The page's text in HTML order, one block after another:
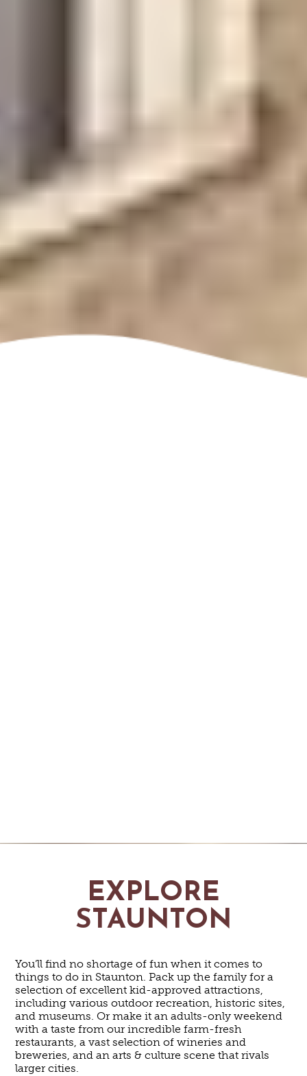
EXPLORE
STAUNTON
You’ll find no shortage of fun when it comes to
things to do in Staunton. Pack up the family for a
selection of excellent kid-approved attractions,
including various outdoor recreation, historic sites,
and museums. Or make it an adults-only weekend
with a taste from our incredible farm-fresh
restaurants, a vast selection of wineries and
breweries, and an arts & culture scene that rivals
larger cities.